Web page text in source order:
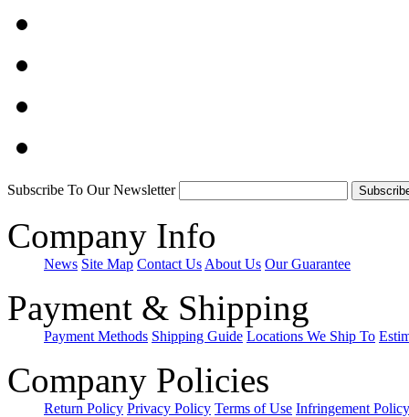
Subscribe To Our Newsletter
Company Info
News Site Map Contact Us About Us Our Guarantee
Payment & Shipping
Payment Methods Shipping Guide Locations We Ship To
Company Policies
Return Policy Privacy Policy Terms of Use Infringement Policy